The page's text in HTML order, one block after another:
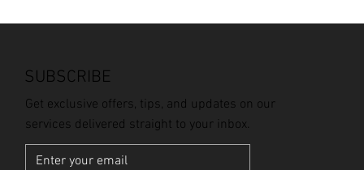
SUBSCRIBE
Get exclusive offers, tips, and updates on our
services delivered straight to your inbox.